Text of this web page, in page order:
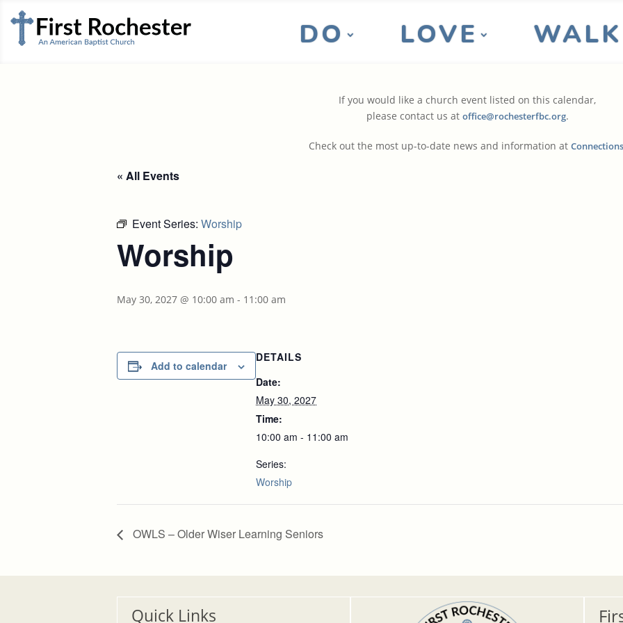
DO LOVE WALK
If you would like a church event listed on this calendar,
please contact us at office@rochesterfbc.org.
Check out the most up-to-date news and information at Connections
« All Events
Event Series: Worship
Worship
May 30, 2027 @ 10:00 am - 11:00 am
Add to calendar
DETAILS
Date:
May 30, 2027
Time:
10:00 am - 11:00 am
Series:
Worship
OWLS – Older Wiser Learning Seniors
Quick Links